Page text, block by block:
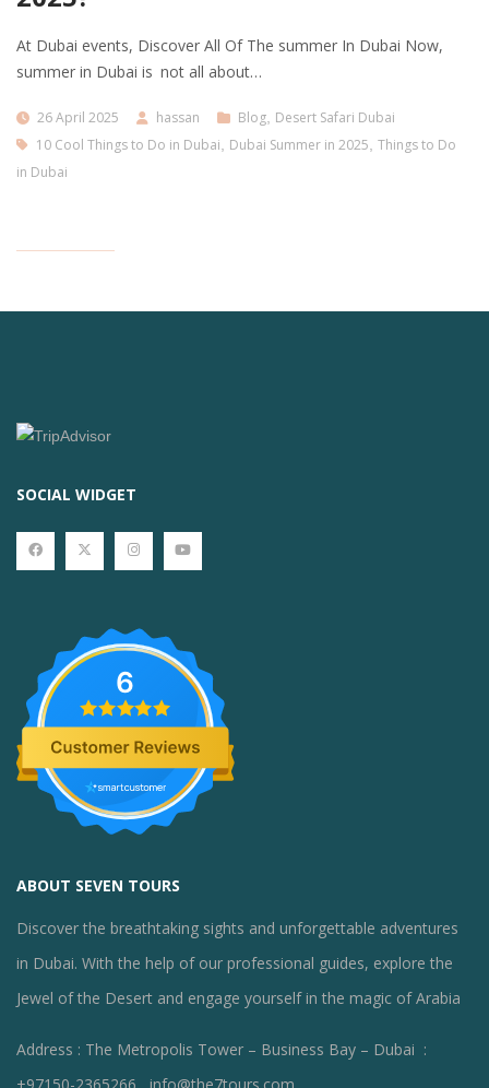
At Dubai events, Discover All Of The summer In Dubai Now,
summer in Dubai is not all about…
26 April 2025 hassan Blog, Desert Safari Dubai
10 Cool Things to Do in Dubai, Dubai Summer in 2025, Things to Do
in Dubai
SOCIAL WIDGET
6
ABOUT SEVEN TOURS
Discover the breathtaking sights and unforgettable adventures
in Dubai. With the help of our professional guides, explore the
Jewel of the Desert and engage yourself in the magic of Arabia
Address : The Metropolis Tower – Business Bay – Dubai :